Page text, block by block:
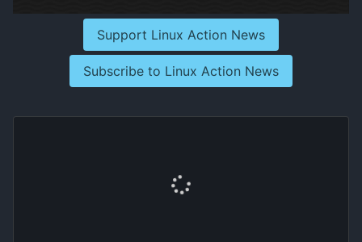
Support Linux Action News
Subscribe to Linux Action News